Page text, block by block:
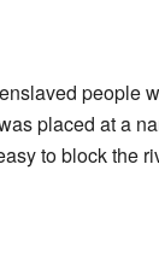
people
placed at a
to block the